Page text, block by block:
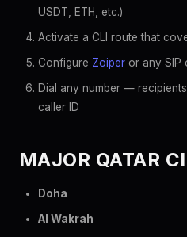
USDT, ETH, etc.)
Activate a CLI route that
Configure Zoiper or any SIP
Dial any number —
caller ID
MAJOR QATAR
Doha
Al Wakrah